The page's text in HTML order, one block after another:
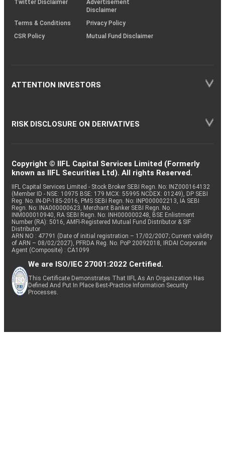
Twitter Disclaimer
Advertisement
Disclaimer
Terms & Conditions
Privacy Policy
CSR Policy
Mutual Fund Disclaimer
ATTENTION INVESTORS
RISK DISCLOSURE ON DERIVATIVES
Copyright © IIFL Capital Services Limited (Formerly
known as IIFL Securities Ltd). All rights Reserved.
IIFL Capital Services Limited - Stock Broker SEBI Regn. No: INZ000164132
(Member ID - NSE: 10975 BSE: 179 MCX: 55995 NCDEX: 01249), DP SEBI
Reg. No. IN-DP-185-2016, PMS SEBI Regn. No: INP000002213, IA SEBI
Regn. No: INA000000623, Merchant Banker SEBI Regn. No.
INM000010940, RA SEBI Regn. No: INH000000248, BSE Enlistment
Number (RA): 5016, AMFI-Registered Mutual Fund Distributor & SIF
Distributor
ARN NO : 47791 (Date of initial registration – 17/02/2007; Current validity
of ARN – 08/02/2027), PFRDA Reg. No. PoP 20092018, IRDAI Corporate
Agent (Composite) : CA1099
We are ISO/IEC 27001:2022 Certified.
This Certificate Demonstrates That IIFL As An Organization Has
Defined And Put In Place Best-Practice Information Security
Processes.